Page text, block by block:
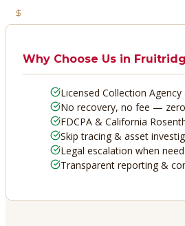
Why Choose Us in
Licensed Collection
No recovery, no fee —
FDCPA & California
Skip tracing & asset
Legal escalation when
Transparent reporting &